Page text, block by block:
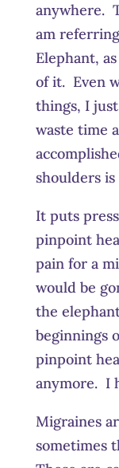
anywhere.
am
Elephant,
of it. Even
things, I
waste time
shoulders
It puts
pinpoint
pain for a
would be
the
beginnings
pinpoint
anymore. I
Migraines
sometimes